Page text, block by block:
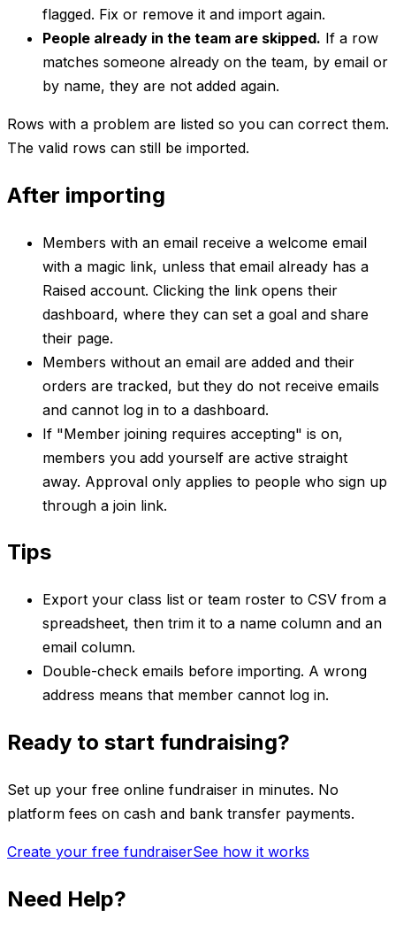
flagged. Fix or remove it and import again.
People already in the team are skipped. If a row
matches someone already on the team, by email or
by name, they are not added again.
Rows with a problem are listed so you can correct them.
The valid rows can still be imported.
After importing
Members with an email receive a welcome email
with a magic link, unless that email already has a
Raised account. Clicking the link opens their
dashboard, where they can set a goal and share
their page.
Members without an email are added and their
orders are tracked, but they do not receive emails
and cannot log in to a dashboard.
If "Member joining requires accepting" is on,
members you add yourself are active straight
away. Approval only applies to people who sign up
through a join link.
Tips
Export your class list or team roster to CSV from a
spreadsheet, then trim it to a name column and an
email column.
Double-check emails before importing. A wrong
address means that member cannot log in.
Ready to start fundraising?
Set up your free online fundraiser in minutes. No
platform fees on cash and bank transfer payments.
Create your free fundraiserSee how it works
Need Help?